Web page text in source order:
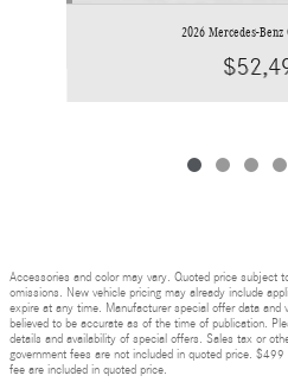
2026 Mercedes-Benz
Accessories and color may vary. Quoted price subject
omissions. New vehicle pricing may already include
expire at any time. Manufacturer special offer data and
believed to be accurate as of the time of publication.
details and availability of special offers. Sales tax or
government fees are not included in quoted price.
fee are included in quoted price.